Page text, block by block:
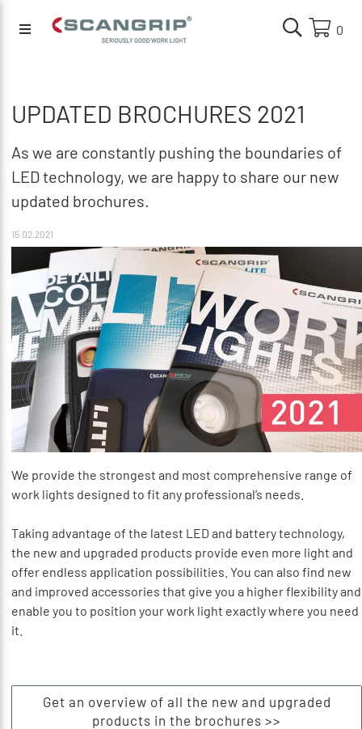
0
UPDATED BROCHURES 2021
As we are constantly pushing the boundaries of
LED technology, we are happy to share our new
updated brochures.
15.02.2021
We provide the strongest and most comprehensive range of
work lights designed to fit any professional’s needs.
Taking advantage of the latest LED and battery technology,
the new and upgraded products provide even more light and
offer endless application possibilities. You can also find new
and improved accessories that give you a higher flexibility and
enable you to position your work light exactly where you need
it.
Get an overview of all the new and upgraded
products in the brochures >>